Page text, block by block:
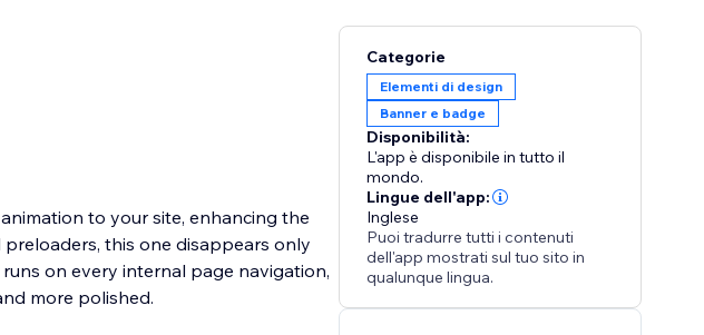
to your site, enhancing the
this one disappears only
on every internal page navigation,
more polished.
Categorie
Elementi di design
Banner e badge
Disponibilità:
L'app è disponibile in tutto il
mondo.
Lingue dell'app:
Inglese
Puoi tradurre tutti i contenuti
dell'app mostrati sul tuo sito in
qualunque lingua.